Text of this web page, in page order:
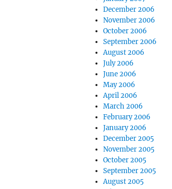
December 2006
November 2006
October 2006
September 2006
August 2006
July 2006
June 2006
May 2006
April 2006
March 2006
February 2006
January 2006
December 2005
November 2005
October 2005
September 2005
August 2005